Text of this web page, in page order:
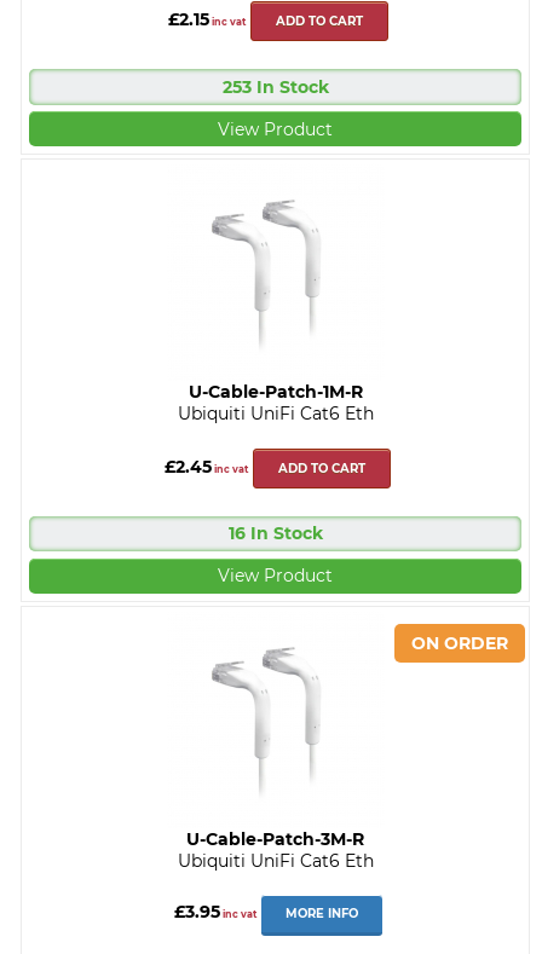
£2.15inc vat ADD TO CART
253 In Stock
View Product
U-Cable-Patch-1M-R
Ubiquiti UniFi Cat6 Eth
£2.45 inc vat ADD TO CART
16 In Stock
View Product
U-Cable-Patch-3M-R
Ubiquiti UniFi Cat6 Eth
£3.95inc vat MORE INFO